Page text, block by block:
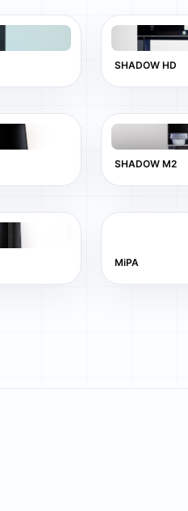
SHADOW HD
SHADOW M2
MiPA